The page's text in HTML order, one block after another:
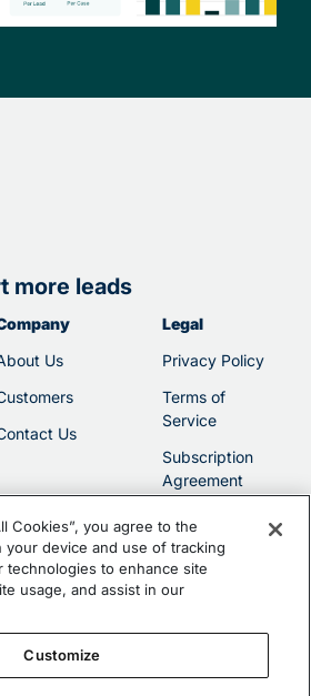
more leads
Us
Us
Legal
Privacy Policy
Terms of
Service
Subscription
Agreement
Filevine, Inc.
by U.S. Patent No. 10,127,368
Cookies”, you agree to the
device and use of tracking
technologies to enhance site
usage, and assist in our
Customize